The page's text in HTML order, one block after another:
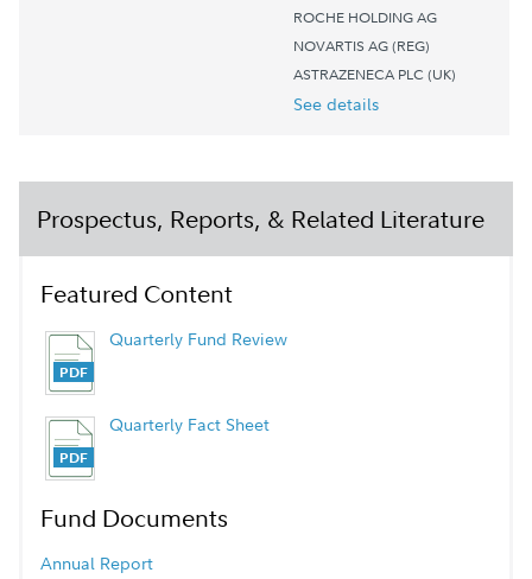
ROCHE HOLDING AG
NOVARTIS AG (REG)
ASTRAZENECA PLC (UK)
See details
Prospectus, Reports, & Related Literature
Featured Content
Quarterly Fund Review
Quarterly Fact Sheet
Fund Documents
Annual Report